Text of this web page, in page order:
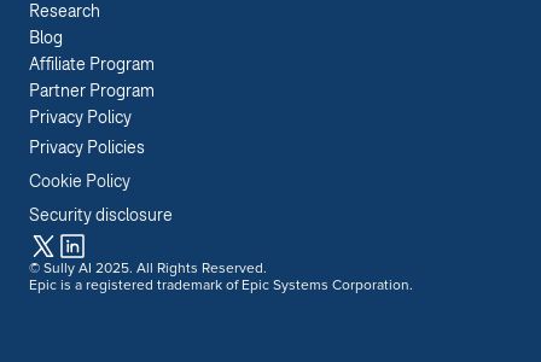
Research
Blog
Affiliate Program
Partner Program
Privacy Policy
Privacy Policies
Cookie Policy
Security disclosure
© Sully AI 2025. All Rights Reserved.
Epic is a registered trademark of Epic Systems Corporation.